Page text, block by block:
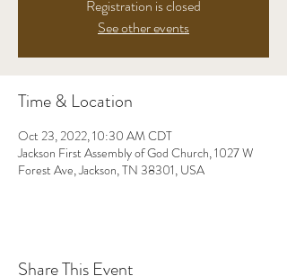
Registration is closed
See other events
Time & Location
Oct 23, 2022, 10:30 AM CDT
Jackson First Assembly of God Church, 1027 W
Forest Ave, Jackson, TN 38301, USA
Share This Event